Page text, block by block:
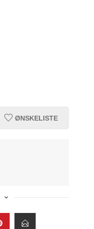
ØNSKELISTE